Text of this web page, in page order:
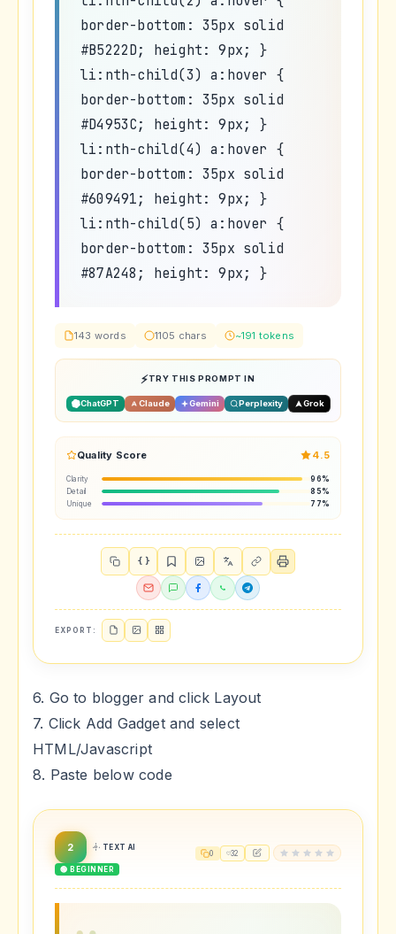
border-bottom: 35px solid
#B5222D; height: 9px; }
li:nth-child(3) a:hover {
border-bottom: 35px solid
#D4953C; height: 9px; }
li:nth-child(4) a:hover {
border-bottom: 35px solid
#609491; height: 9px; }
li:nth-child(5) a:hover {
border-bottom: 35px solid
#87A248; height: 9px; }
143 words 1105 chars ~191 tokens
TRY THIS PROMPT IN
ChatGPT Claude Gemini Perplexity Grok
Quality Score 4.5
Clarity
96%
Detail
85%
Unique
77%
{ }
EXPORT:
6. Go to blogger and click Layout
7. Click Add Gadget and select
HTML/Javascript
8. Paste below code
2 TEXT AI
🟢 BEGINNER
0 32